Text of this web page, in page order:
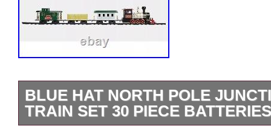
BLUE HAT NORTH POLE
TRAIN SET 30 PIECE